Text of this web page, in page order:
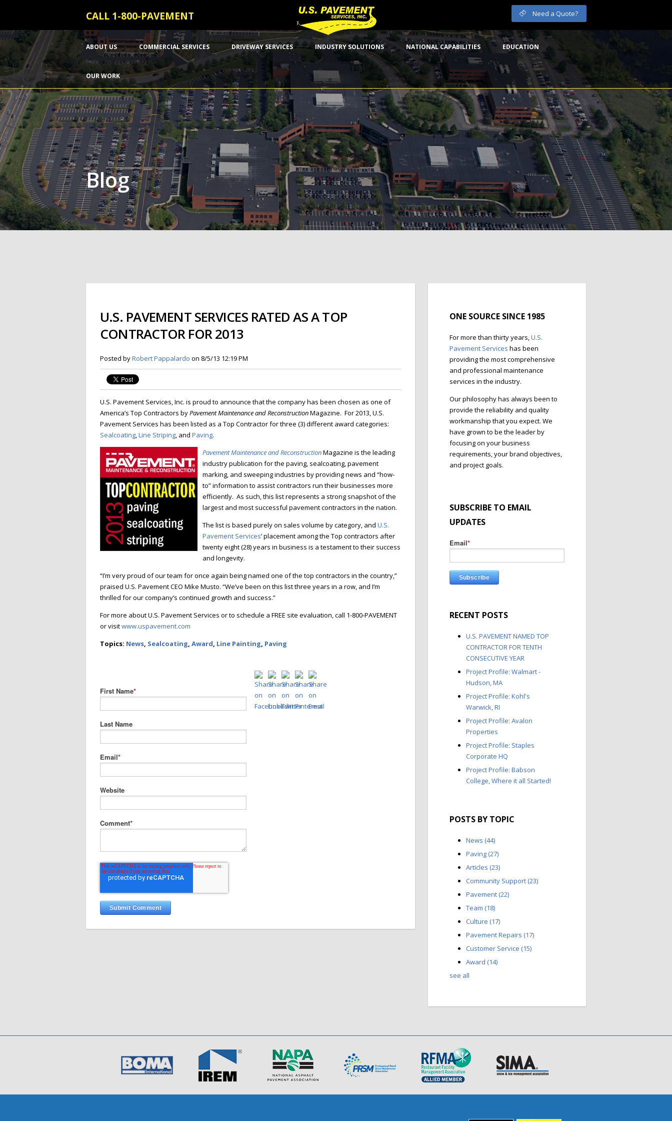
CALL 1-800-PAVEMENT Need a Quote?
ABOUT US COMMERCIAL SERVICES DRIVEWAY SERVICES INDUSTRY SOLUTIONS NATIONAL CAPABILITIES EDUCATION
OUR WORK
Blog
U.S. PAVEMENT SERVICES RATED AS A TOP
CONTRACTOR FOR 2013
Posted byRobert Pappalardo on 8/5/13 12:19 PM
U.S. Pavement Services, Inc. is proud to announce that the company has been chosen as one of
America’s Top Contractors byPavement Maintenance and ReconstructionMagazine. For 2013, U.S.
Pavement Services has been listed as a Top Contractor for three (3) different award categories:
Sealcoating,Line Striping, and Paving.
PavementMaintenance and ReconstructionMagazine is the leading
industry publication for the paving, sealcoating,pavement
marking, and sweepingindustries by providingnews and “how-
to” information to assist contractors run their businesses more
efficiently. As such, this list represents a strong snapshot of the
largest and most successful pavement contractors in the nation.
The list is based purely on sales volume by category, and U.S.
Pavement Services’ placement among the Top contractors after
twenty eight (28) years in business is a testament to their success
and longevity.
“I’m very proud of our team for once again being named one of the top contractors in the country,”
praised U.S. Pavement CEO Mike Musto. “We’ve been on this list three years in a row, and I’m
thrilled for our company’s continued growth and success.”
For more about U.S. Pavement Services or to schedule a FREE site evaluation, call 1-800-PAVEMENT
or visitwww.uspavement.com
Topics: News, Sealcoating, Award, Line Painting, Paving
First Name*
Last Name
Email*
Website
Comment*
ONE SOURCE SINCE 1985
For more than thirty years,U.S.
Pavement Services has been
providing the most comprehensive
and professional maintenance
services in the industry.
Our philosophy has always been to
provide the reliability and quality
workmanship that you expect. We
have grown to be the leader by
focusing on your business
requirements, your brand objectives,
and project goals.
SUBSCRIBE TO EMAIL
UPDATES
Email*
RECENT POSTS
U.S. PAVEMENT NAMED TOP
CONTRACTOR FOR TENTH
CONSECUTIVE YEAR
Project Profile: Walmart -
Hudson, MA
Project Profile: Kohl's
Warwick, RI
Project Profile: Avalon
Properties
Project Profile: Staples
Corporate HQ
Project Profile: Babson
College, Where it all Started!
POSTS BY TOPIC
News (44)
Paving (27)
Articles (23)
Community Support (23)
Pavement (22)
Team (18)
Culture (17)
Pavement Repairs (17)
Customer Service (15)
Award (14)
see all